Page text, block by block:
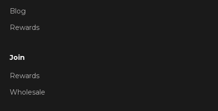
Blog
Rewards
Join
Rewards
Wholesale